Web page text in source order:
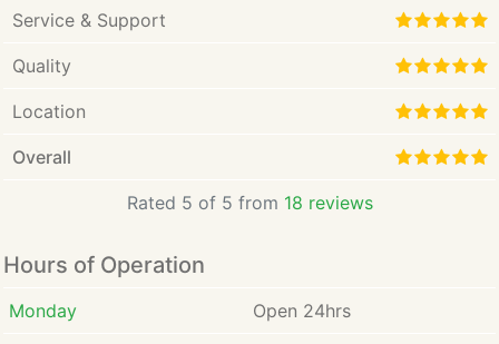
Service & Support
Quality
Location
Overall
Rated 5 of 5 from 18 reviews
Hours of Operation
Monday Open 24hrs